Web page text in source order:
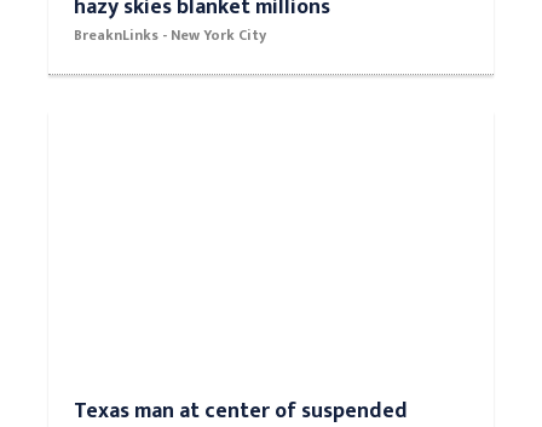
BreaknLinks - New York City
Texas man at center of suspended